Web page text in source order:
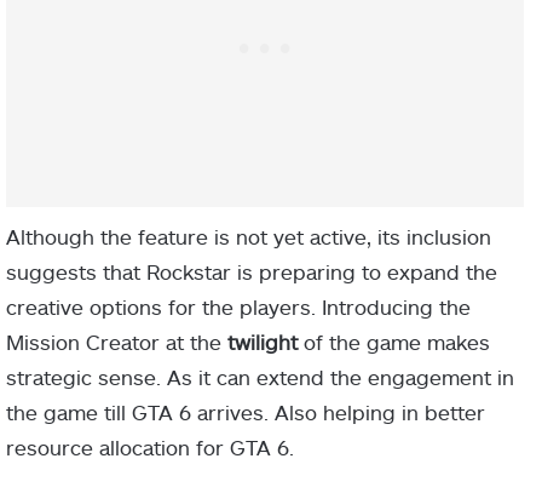
Although the feature is not yet active, its inclusion
suggests that Rockstar is preparing to expand the
creative options for the players. Introducing the
Mission Creator at the twilightof the game makes
strategic sense. As it can extend the engagement in
the game till GTA 6 arrives. Also helping in better
resource allocation for GTA 6.